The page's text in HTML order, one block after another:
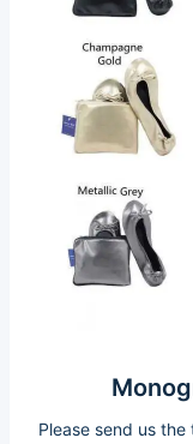
Please send us